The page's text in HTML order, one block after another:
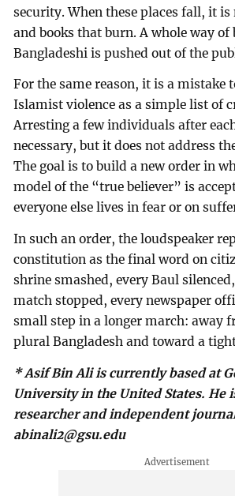
security. When these places fall, it
and books that burn. A whole way of
Bangladeshi is pushed out of the
For the same reason, it is a
Islamist violence as a simple list of
Arresting a few individuals after
necessary, but it does not address
The goal is to build a new order in
model of the “true believer” is
everyone else lives in fear or on
In such an order, the loudspeaker
constitution as the final word on
shrine smashed, every Baul
match stopped, every newspaper
small step in a longer march: away
plural Bangladesh and toward a
* Asif Bin Ali is currently based at
University in the United States. He
researcher and independent
abinali2@gsu.edu